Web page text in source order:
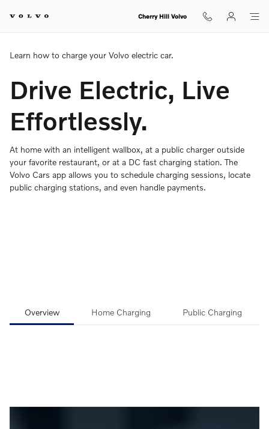
Charging Your Volvo Overview
Cherry Hill Volvo
Learn how to charge your Volvo electric car.
Drive Electric, Live
Effortlessly.
At home with an intelligent wallbox, at a public charger outside
your favorite restaurant, or at a DC fast charging station. The
Volvo Cars app allows you to schedule charging sessions, locate
public charging stations, and even handle payments.
Overview Home Charging Public Charging